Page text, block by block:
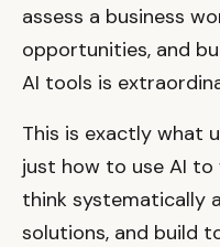
assess a business
opportunities, and
AI tools is
This is exactly what
just how to use AI
think systematically
solutions, and build